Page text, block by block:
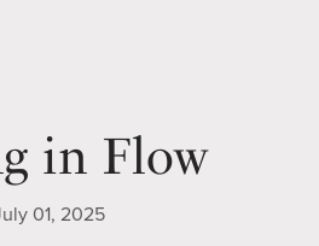
in Flow
01, 2025